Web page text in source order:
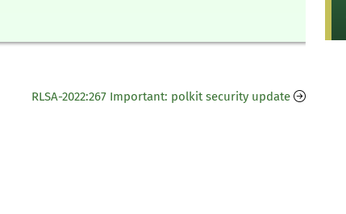
RLSA-2022:267 Important: polkit security update